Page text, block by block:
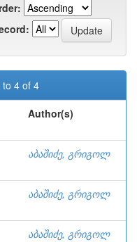
to 4 of 4
Author(s)
აბაშიძე, გრიგოლ
აბაშიძე, გრიგოლ
აბაშიძე, გრიგოლ